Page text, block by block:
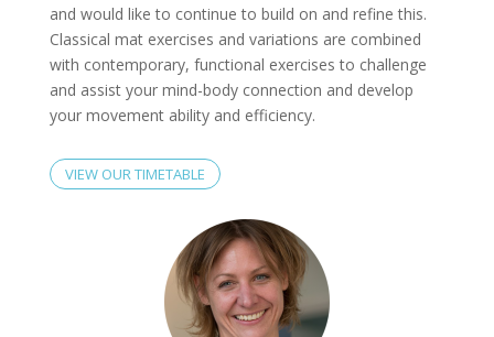
and would like to continue to build on and refine this.
Classical mat exercises and variations are combined
with contemporary, functional exercises to challenge
and assist your mind-body connection and develop
your movement ability and efficiency.
VIEW OUR TIMETABLE